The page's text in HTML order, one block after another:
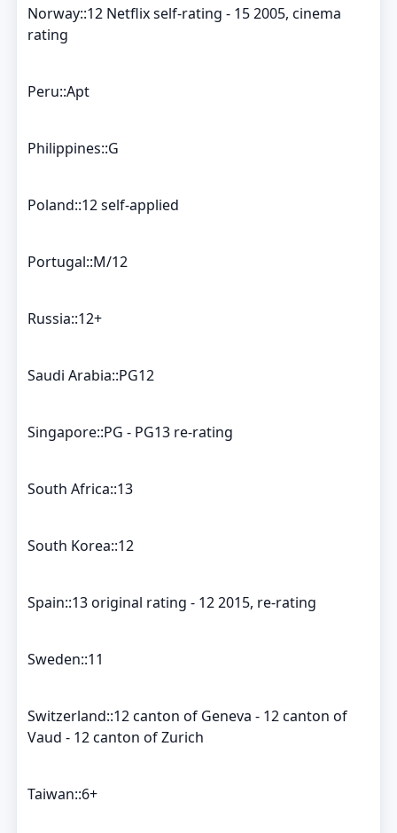
Norway::12 Netflix self-rating - 15 2005, cinema
rating
Peru::Apt
Philippines::G
Poland::12 self-applied
Portugal::M/12
Russia::12+
Saudi Arabia::PG12
Singapore::PG - PG13 re-rating
South Africa::13
South Korea::12
Spain::13 original rating - 12 2015, re-rating
Sweden::11
Switzerland::12 canton of Geneva - 12 canton of
Vaud - 12 canton of Zurich
Taiwan::6+